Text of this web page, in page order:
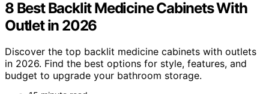
8 Best Backlit Medicine Cabinets With
Outlet in 2026
Discover the top backlit medicine cabinets with outlets
in 2026. Find the best options for style, features, and
budget to upgrade your bathroom storage.